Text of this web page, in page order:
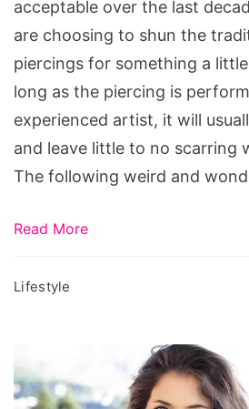
ear
piercings,
too
many
piercings,
amazing
tattoos,
piercings,
body
pircings,
acceptable over the last
are choosing to shun the
piercings for something a
long as the piercing is
experienced artist, it will
and leave little to no scarring
The following weird and
Read More
Lifestyle